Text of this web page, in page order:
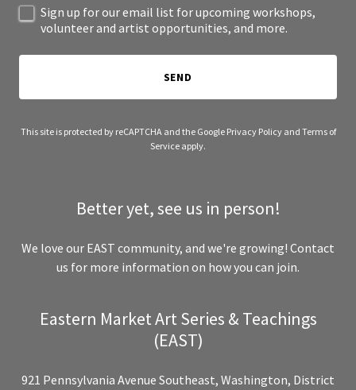
Sign up for our email list for upcoming workshops,
volunteer and artist opportunities, and more.
SEND
This site is protected by reCAPTCHA and the Google Privacy Policyand Terms of
Service apply.
Better yet, see us in person!
We love our EAST community, and we're growing! Contact
us for more information on how you can join.
Eastern Market Art Series & Teachings
(EAST)
921 Pennsylvania Avenue Southeast, Washington, District